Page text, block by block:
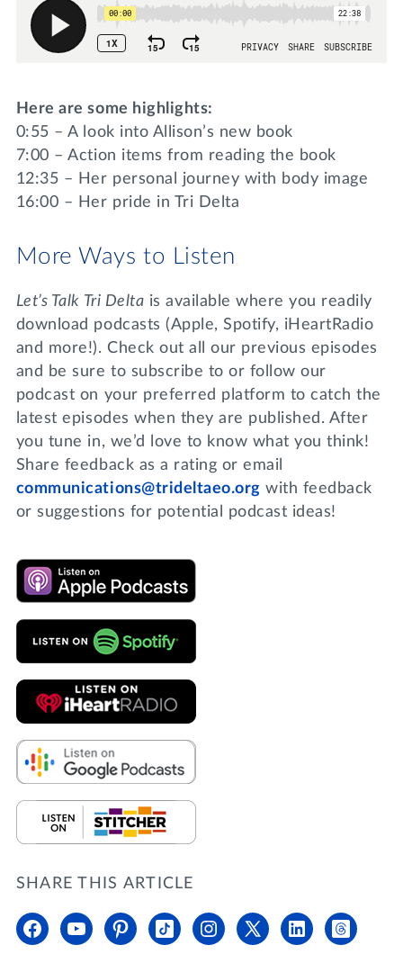
Here are some highlights:
0:55 – A look into Allison’s new book
7:00 – Action items from reading the book
12:35 – Her personal journey with body image
16:00 – Her pride in Tri Delta
More Ways to Listen
Let’s Talk Tri Delta is available where you readily
download podcasts (Apple, Spotify, iHeartRadio
and more!). Check out all our previous episodes
and be sure to subscribe to or follow our
podcast on your preferred platform to catch the
latest episodes when they are published. After
you tune in, we’d love to know what you think!
Share feedback as a rating or email
communications@trideltaeo.org with feedback
or suggestions for potential podcast ideas!
SHARE THIS ARTICLE